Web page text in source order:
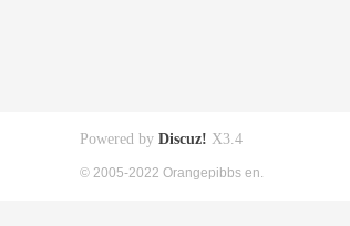
Powered by Discuz! X3.4
© 2005-2022 Orangepibbs en.